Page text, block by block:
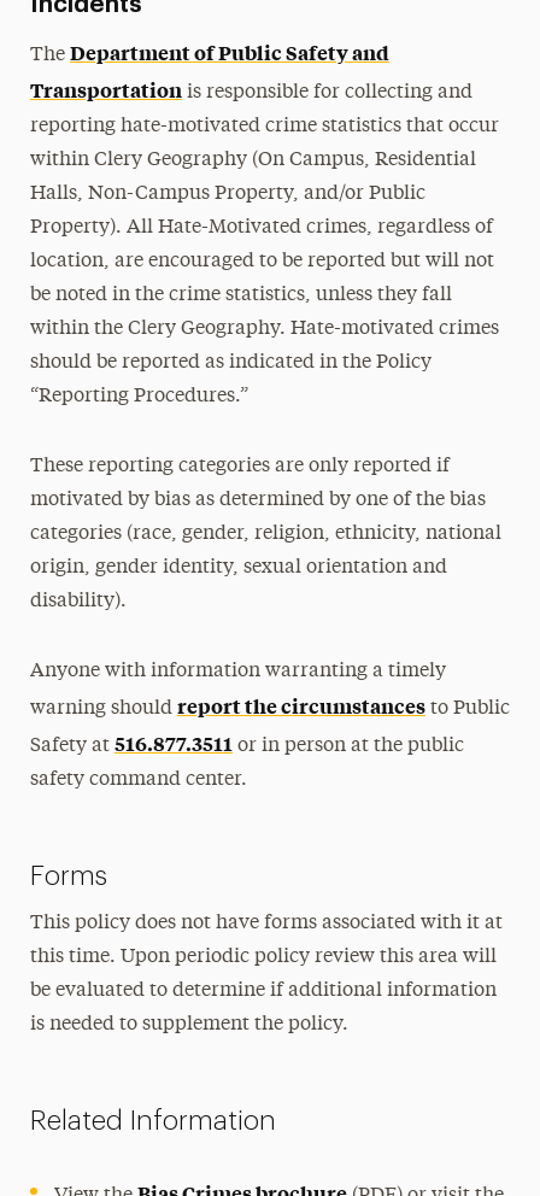
Incidents
The Department of Public Safety and
Transportationis responsible for collecting and
reporting hate-motivated crime statistics that occur
within Clery Geography (On Campus, Residential
Halls, Non-Campus Property, and/or Public
Property). All Hate-Motivated crimes, regardless of
location, are encouraged to be reported but will not
be noted in the crime statistics, unless they fall
within the Clery Geography. Hate-motivated crimes
should be reported as indicated in the Policy
“Reporting Procedures.”
These reporting categories are only reported if
motivated by bias as determined by one of the bias
categories (race, gender, religion, ethnicity, national
origin, gender identity, sexual orientation and
disability).
Anyone with information warranting a timely
warning should report the circumstancesto Public
Safety at 516.877.3511or in person at the public
safety command center.
Forms
This policy does not have forms associated with it at
this time. Upon periodic policy review this area will
be evaluated to determine if additional information
is needed to supplement the policy.
Related Information